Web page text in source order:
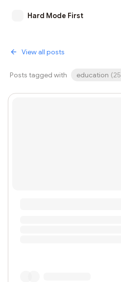
Hard Mode First
View all posts
Posts tagged with education (25